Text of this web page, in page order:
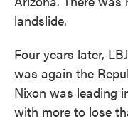
landslide.
Four years later,
was again the
Nixon was leading
with more to lose